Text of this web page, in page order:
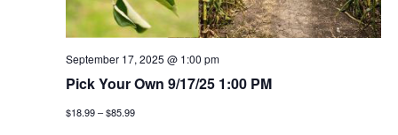
v
September 17, 2025 @ 1:00 pm
Pick Your Own 9/17/25 1:00 PM
$18.99 – $85.99